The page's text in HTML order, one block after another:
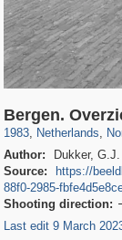
Bergen.
1983, Netherlands
37,045
,
21,009
Author:
Dukker, G.J.
Source:
https://
88f0-2985-
Shooting direction:
Last edit 9 March